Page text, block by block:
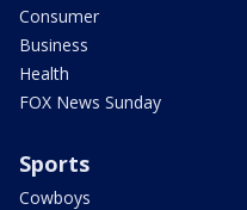
Consumer
Business
Health
FOX News Sunday
Sports
Cowboys